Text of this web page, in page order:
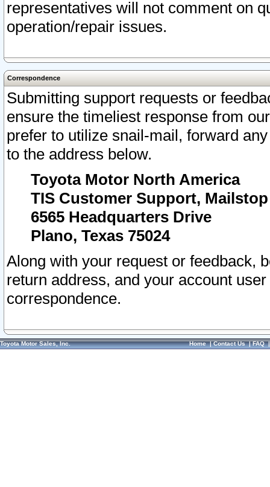
representatives will not comment on
operation/repair issues.
Correspondence
Submitting support requests or
ensure the timeliest response from
prefer to utilize snail-mail, forward
to the address below.
Toyota Motor North America
TIS Customer Support, Mailstop
6565 Headquarters Drive
Plano, Texas 75024
Along with your request or feedback,
return address, and your account
correspondence.
Toyota Motor Sales, Inc. Home|Contact Us|FAQ